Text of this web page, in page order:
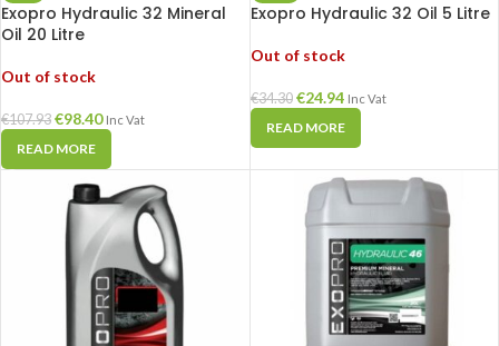
Exopro Hydraulic 32 Mineral
Oil 20 Litre
Out of stock
€107.93 €98.40 Inc Vat
READ MORE
Exopro Hydraulic 32 Oil 5 Litre
Out of stock
€34.30 €24.94 Inc Vat
READ MORE